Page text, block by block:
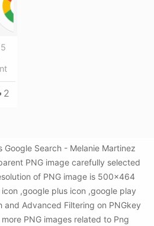
2
Google Search - Melanie Martinez
PNG image carefully selected
of PNG image is 500x464
,google plus icon ,google play
and Advanced Filtering on PNGkey
PNG images related to Png